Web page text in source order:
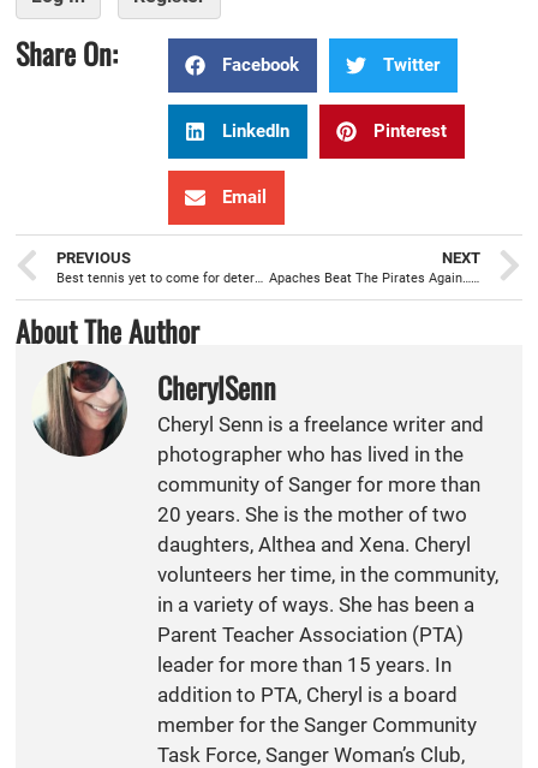
Share On: Facebook Twitter
LinkedIn Pinterest
Email
PREVIOUS
Best tennis yet to come for determined Apache Girls Tennis team
NEXT
Apaches Beat The Pirates Again…and Bring Home the Pirates Chest!
About The Author
CherylSenn
Cheryl Senn is a freelance writer and
photographer who has lived in the
community of Sanger for more than
20 years. She is the mother of two
daughters, Althea and Xena. Cheryl
volunteers her time, in the community,
in a variety of ways. She has been a
Parent Teacher Association (PTA)
leader for more than 15 years. In
addition to PTA, Cheryl is a board
member for the Sanger Community
Task Force, Sanger Woman’s Club,